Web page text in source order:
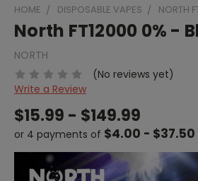
HOME DISPOSABLE VAPES NORTH
North FT12000 0% -
NORTH
(No reviews yet)
Write a Review
$15.99 - $149.99
or 4 payments of $4.00 - $37.50